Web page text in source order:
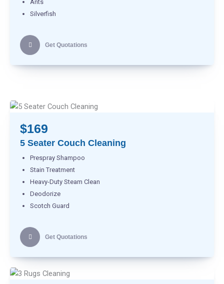
Ants
Silverfish
Get Quotations
$169
5 Seater Couch Cleaning
Prespray Shampoo
Stain Treatment
Heavy-Duty Steam Clean
Deodorize
Scotch Guard
Get Quotations